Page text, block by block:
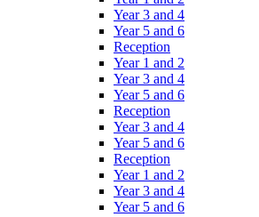
Year 3 and 4
Year 5 and 6
Reception
Year 1 and 2
Year 3 and 4
Year 5 and 6
Reception
Year 3 and 4
Year 5 and 6
Reception
Year 1 and 2
Year 3 and 4
Year 5 and 6